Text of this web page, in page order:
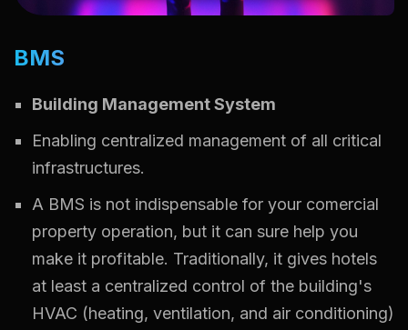
BMS
Building Management System
Enabling centralized management of all critical
infrastructures.
A BMS is not indispensable for your comercial
property operation, but it can sure help you
make it profitable. Traditionally, it gives hotels
at least a centralized control of the building's
HVAC (heating, ventilation, and air conditioning)